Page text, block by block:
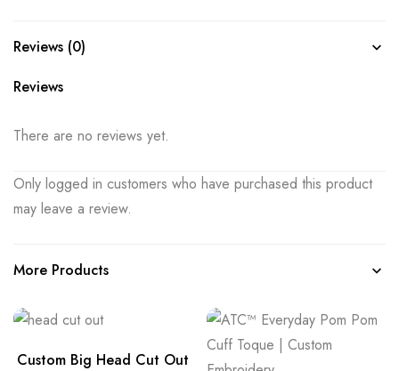
Reviews (0)
Reviews
There are no reviews yet.
Only logged in customers who have purchased this product
may leave a review.
More Products
Custom Big Head Cut Out